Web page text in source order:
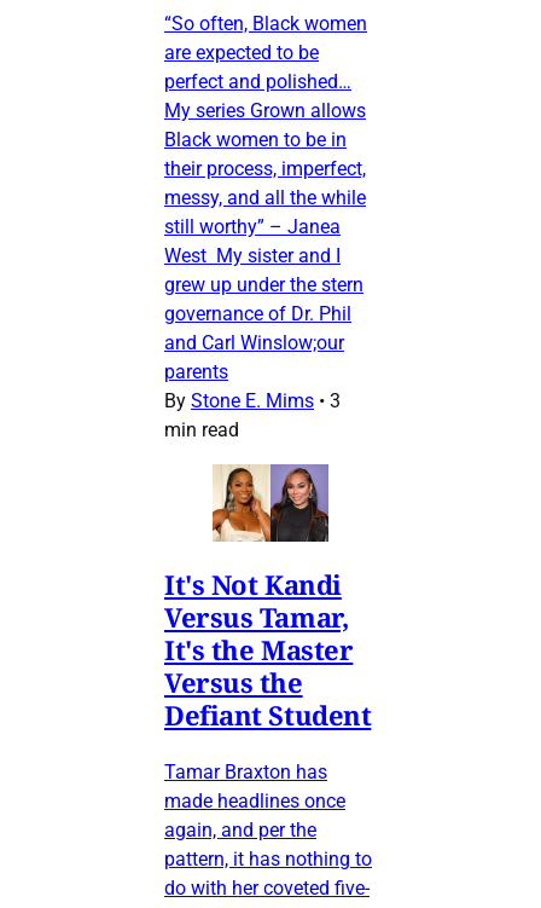
“So often, Black women
are expected to be
perfect and polished…
My series Grown allows
Black women to be in
their process, imperfect,
messy, and all the while
still worthy” – Janea
West My sister and I
grew up under the stern
governance of Dr. Phil
and Carl Winslow;our
parents
By Stone E. Mims • 3
min read
It's Not Kandi
Versus Tamar,
It's the Master
Versus the
Defiant Student
Tamar Braxton has
made headlines once
again, and per the
pattern, it has nothing to
do with her coveted five-